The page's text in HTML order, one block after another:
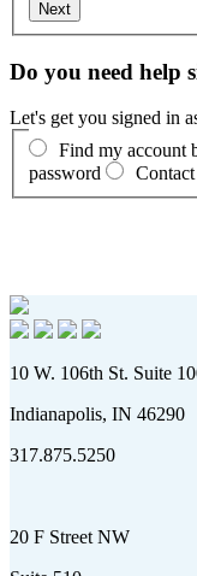
Do you need help
Let's get you signed in
Find my account
password
10 W. 106th St. Suite
Indianapolis, IN 46290
317.875.5250
20 F Street NW